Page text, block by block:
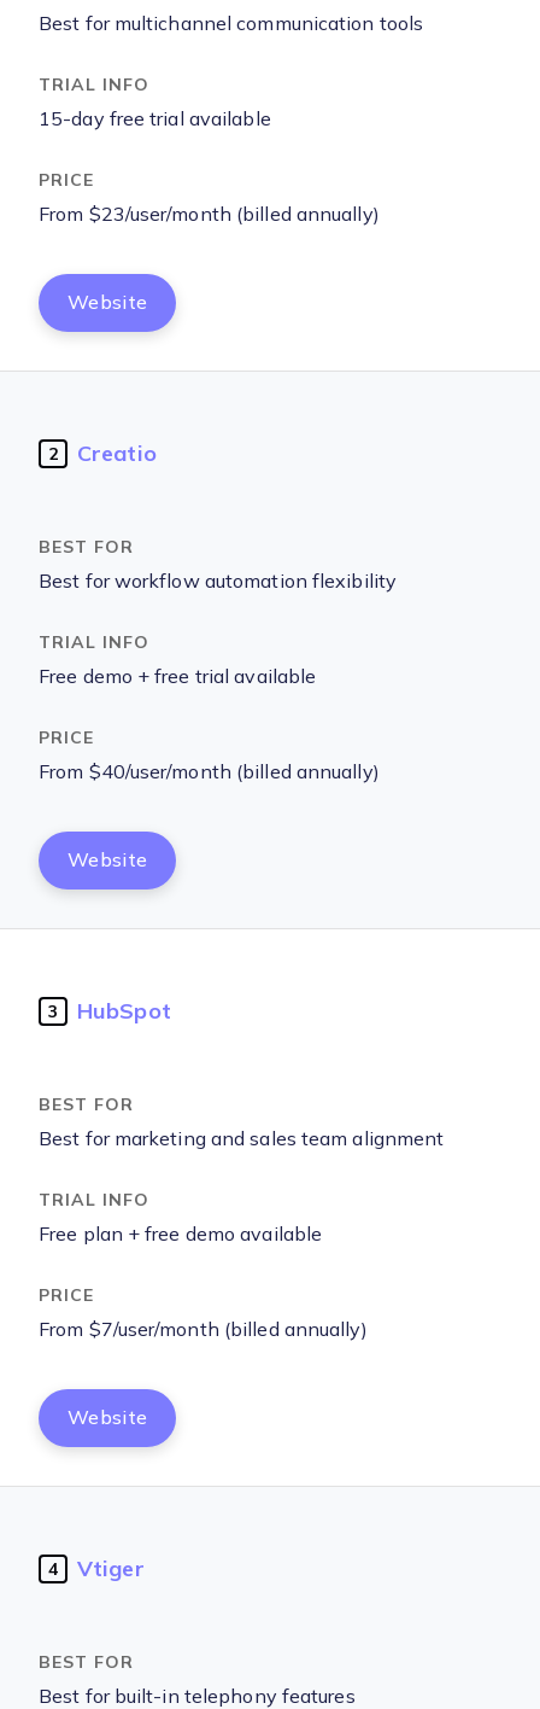
Best for multichannel communication tools
15-day free trial available
From $23/user/month (billed annually)
Website
2 Creatio
Best for workflow automation flexibility
Free demo + free trial available
From $40/user/month (billed annually)
Website
3 HubSpot
Best for marketing and sales team alignment
Free plan + free demo available
From $7/user/month (billed annually)
Website
4 Vtiger
Best for built-in telephony features